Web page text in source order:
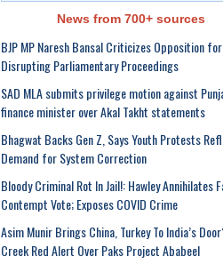
News from 700+ sources
BJP MP Naresh Bansal Criticizes Opposition for
Disrupting Parliamentary Proceedings
SAD MLA submits privilege motion against
finance minister over Akal Takht statements
Bhagwat Backs Gen Z, Says Youth Protests
Demand for System Correction
Bloody Criminal Rot In Jail!: Hawley Annihilates
Contempt Vote; Exposes COVID Crime
Asim Munir Brings China, Turkey To India’s
Creek Red Alert Over Paks Project Ababeel